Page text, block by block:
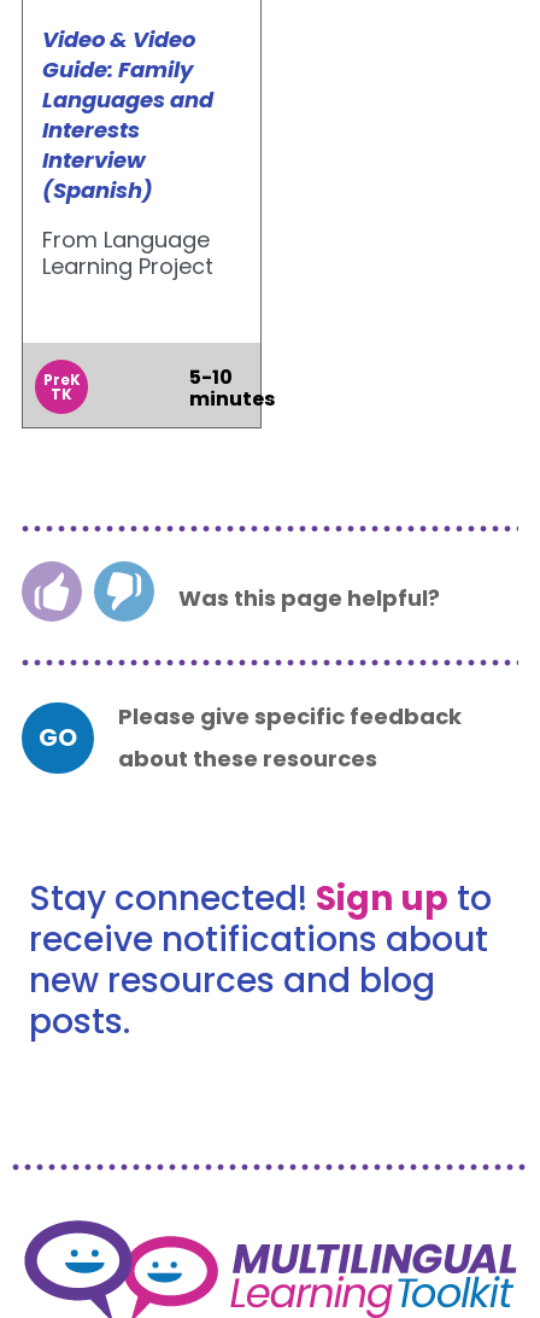
Video & Video
Guide: Family
Languages and
Interests
Interview
(Spanish)
From Language
Learning Project
PreK
TK
5-10
minutes
Was this page helpful?
Please give specific feedback
about these resources
GO
Stay connected! Sign up to
receive notifications about
new resources and blog
posts.